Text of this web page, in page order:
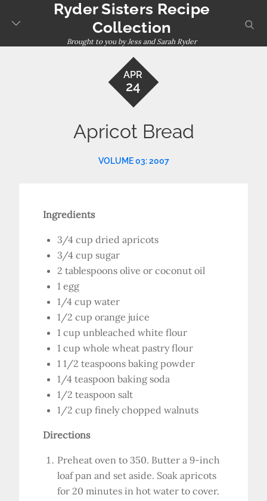
Ryder Sisters Recipe
Collection
Brought to you by Jess and Sarah Ryder
APR
24
Apricot Bread
VOLUME 03: 2007
Ingredients
3/4 cup dried apricots
3/4 cup sugar
2 tablespoons olive or coconut oil
1 egg
1/4 cup water
1/2 cup orange juice
1 cup unbleached white flour
1 cup whole wheat pastry flour
1 1/2 teaspoons baking powder
1/4 teaspoon baking soda
1/2 teaspoon salt
1/2 cup finely chopped walnuts
Directions
Preheat oven to 350. Butter a 9-inch
loaf pan and set aside. Soak apricots
for 20 minutes in hot water to cover.